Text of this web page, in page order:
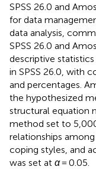
SPSS 26.0 and
for data
data analysis,
SPSS 26.0 and
descriptive
in SPSS 26.0, with
and percentages.
the hypothesized
structural equation
method set to
relationships
coping styles, and
was set at α= 0.05.